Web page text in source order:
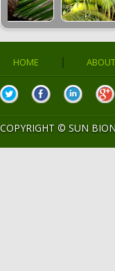
HOME |
COPYRIGHT © SUN